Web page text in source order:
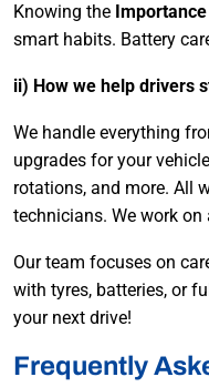
Knowing the
smart habits. Battery
ii) How we help drivers
We handle everything
upgrades for your
rotations, and more. All
technicians. We work
Our team focuses on
with tyres, batteries, or
your next drive!
Frequently